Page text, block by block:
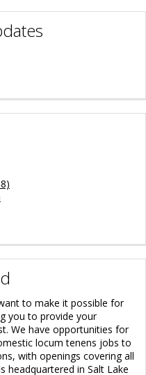
to make it possible for
you to provide your
We have opportunities for
locum tenens jobs to
with openings covering all
headquartered in Salt Lake